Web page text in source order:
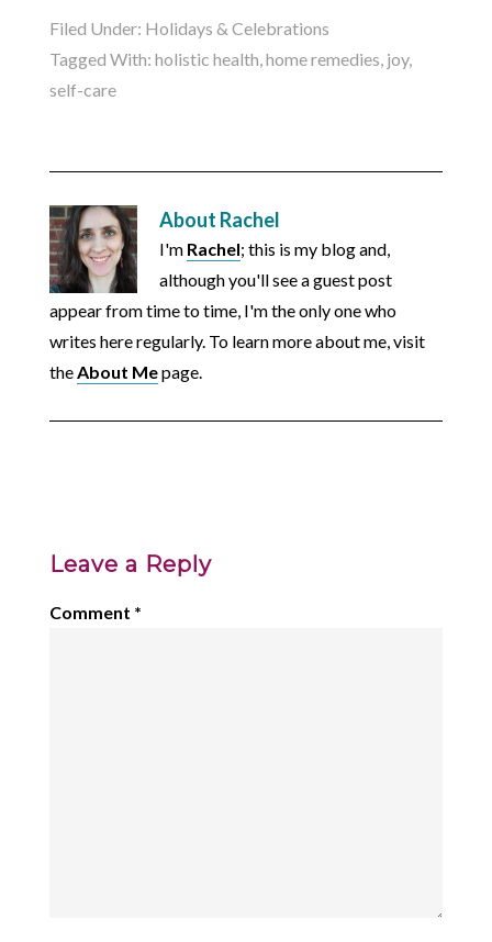
Filed Under: Holidays & Celebrations
Tagged With: holistic health,home remedies, joy,
self-care
About Rachel
I'm Rachel; this is my blog and,
although you'll see a guest post
appear from time to time, I'm the only one who
writes here regularly. To learn more about me, visit
theAbout Mepage.
Leave a Reply
Comment *